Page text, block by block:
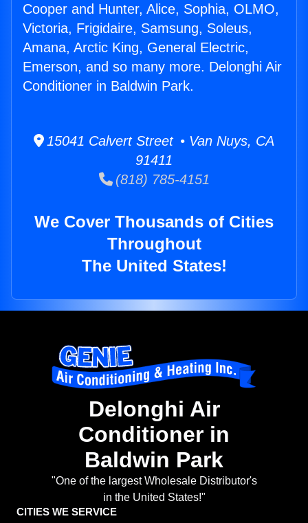
Cooper and Hunter, Alice, Sophia, OLMO,
Victoria, Frigidaire, Samsung, Soleus,
Amana, Arctic King, General Electric,
Emerson, and so many more. Delonghi Air
Conditioner in Baldwin Park.
15041 Calvert Street • Van Nuys, CA
91411
(818) 785-4151
We Cover Thousands of Cities
Throughout
The United States!
Delonghi Air
Conditioner in
Baldwin Park
"One of the largest Wholesale Distributor's
in the United States!"
CITIES WE SERVICE